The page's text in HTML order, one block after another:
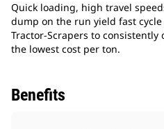
Quick loading, high travel
dump on the run yield fast
Tractor-Scrapers to
the lowest cost per ton.
Benefits